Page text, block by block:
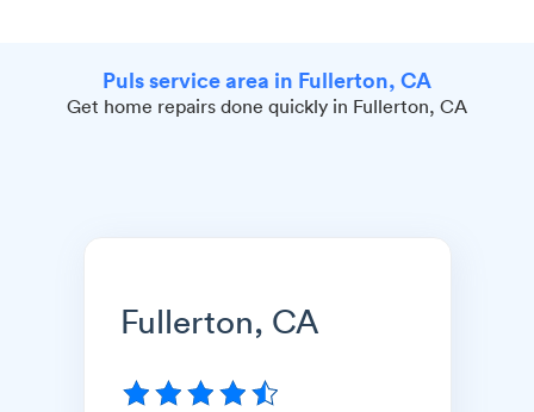
Puls service area in Fullerton, CA
Get home repairs done quickly in Fullerton, CA
Fullerton, CA